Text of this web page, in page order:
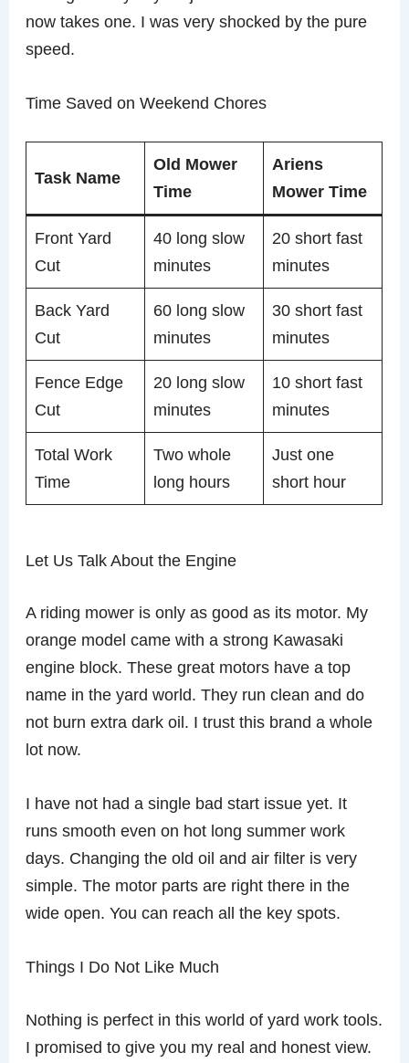
now takes one. I was very shocked by the pure
speed.
Time Saved on Weekend Chores
Task Name
Old Mower
Time
Ariens
Mower Time
Front Yard
Cut
40 long slow
minutes
20 short fast
minutes
Back Yard
Cut
60 long slow
minutes
30 short fast
minutes
Fence Edge
Cut
20 long slow
minutes
10 short fast
minutes
Total Work
Time
Two whole
long hours
Just one
short hour
Let Us Talk About the Engine
A riding mower is only as good as its motor. My
orange model came with a strong Kawasaki
engine block. These great motors have a top
name in the yard world. They run clean and do
not burn extra dark oil. I trust this brand a whole
lot now.
I have not had a single bad start issue yet. It
runs smooth even on hot long summer work
days. Changing the old oil and air filter is very
simple. The motor parts are right there in the
wide open. You can reach all the key spots.
Things I Do Not Like Much
Nothing is perfect in this world of yard work tools.
I promised to give you my real and honest view.